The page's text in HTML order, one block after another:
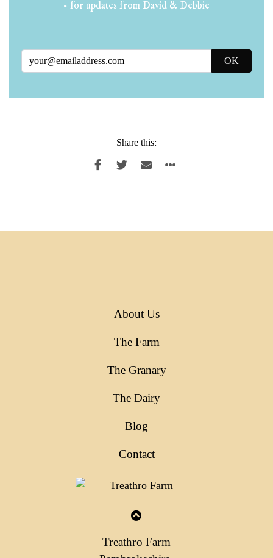
- for updates from David & Debbie
Share this:
About Us
The Farm
The Granary
The Dairy
Blog
Contact
Treathro Farm